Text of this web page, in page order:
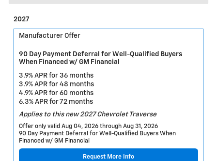
2027
Manufacturer Offer
90 Day Payment Deferral for Well-Qualified Buyers
When Financed w/ GM Financial
3.9% APR for 36 months
3.9% APR for 48 months
4.9% APR for 60 months
6.3% APR for 72 months
Applies to this new 2027 Chevrolet Traverse
Offer only valid Aug 04, 2026 through Aug 31, 2026
90 Day Payment Deferral for Well-Qualified Buyers When
Financed w/ GM Financial
Request More Info